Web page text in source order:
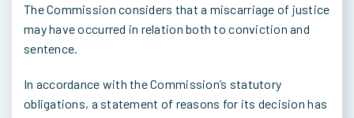
The Commission considers that a miscarriage of justice
may have occurred in relation both to conviction and
sentence.
In accordance with the Commission’s statutory
obligations, a statement of reasons for its decision has